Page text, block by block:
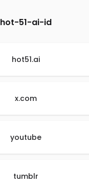
hot-51-ai-id
hot51.ai
x.com
youtube
tumblr